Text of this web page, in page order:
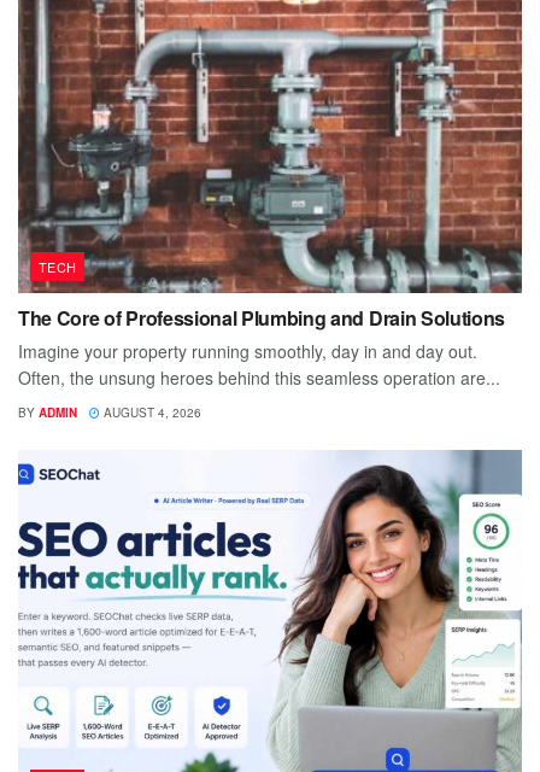
TECH
The Core of Professional Plumbing and Drain Solutions
Imagine your property running smoothly, day in and day out.
Often, the unsung heroes behind this seamless operation are...
BY ADMIN AUGUST 4, 2026